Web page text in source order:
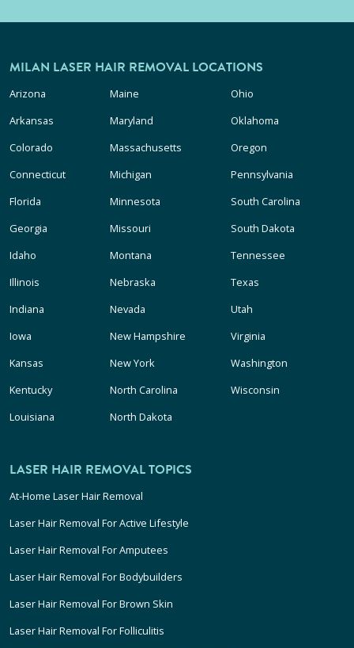
MILAN LASER HAIR REMOVAL LOCATIONS
Arizona
Arkansas
Colorado
Connecticut
Florida
Georgia
Idaho
Illinois
Indiana
Iowa
Kansas
Kentucky
Louisiana
Maine
Maryland
Massachusetts
Michigan
Minnesota
Missouri
Montana
Nebraska
Nevada
New Hampshire
New York
North Carolina
North Dakota
Ohio
Oklahoma
Oregon
Pennsylvania
South Carolina
South Dakota
Tennessee
Texas
Utah
Virginia
Washington
Wisconsin
LASER HAIR REMOVAL TOPICS
At-Home Laser Hair Removal
Laser Hair Removal For Active Lifestyle
Laser Hair Removal For Amputees
Laser Hair Removal For Bodybuilders
Laser Hair Removal For Brown Skin
Laser Hair Removal For Folliculitis